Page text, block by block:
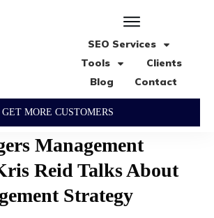
SEO Services
Tools
Clients
Blog
Contact
GET MORE CUSTOMERS
Management
Reid Talks About
Strategy